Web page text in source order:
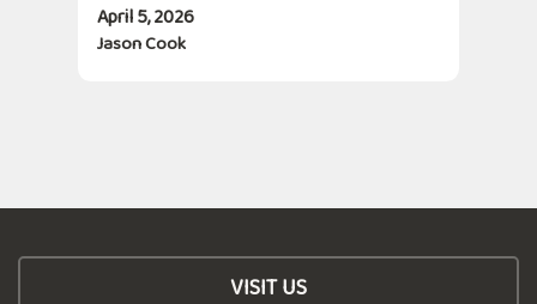
April 5, 2026
Jason Cook
VISIT US